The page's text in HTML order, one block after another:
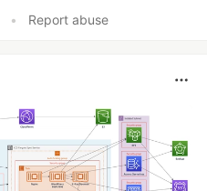
• Report abuse